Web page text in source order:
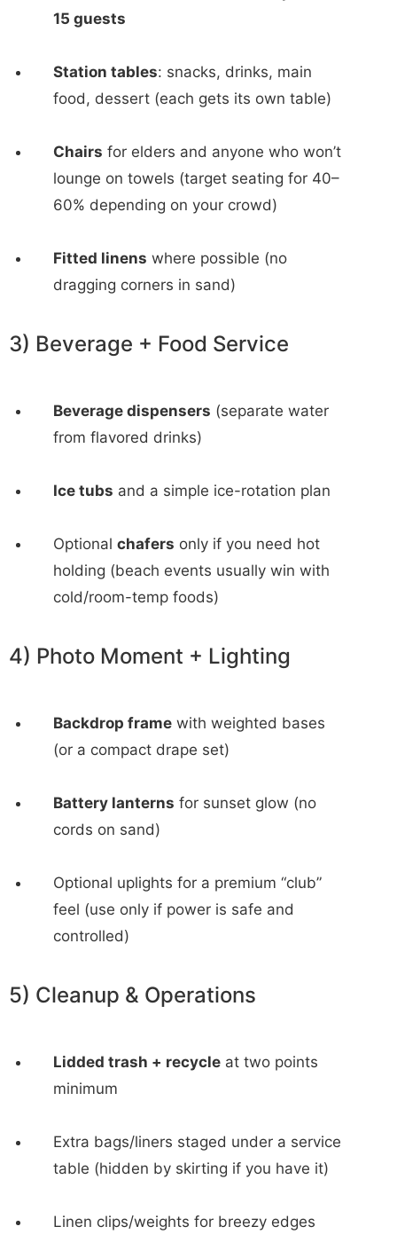
15 guests
Station tables: snacks, drinks, main
food, dessert (each gets its own table)
Chairs for elders and anyone who won’t
lounge on towels (target seating for 40–
60% depending on your crowd)
Fitted linens where possible (no
dragging corners in sand)
3) Beverage + Food Service
Beverage dispensers (separate water
from flavored drinks)
Ice tubs and a simple ice-rotation plan
Optional chafers only if you need hot
holding (beach events usually win with
cold/room-temp foods)
4) Photo Moment + Lighting
Backdrop frame with weighted bases
(or a compact drape set)
Battery lanterns for sunset glow (no
cords on sand)
Optional uplights for a premium “club”
feel (use only if power is safe and
controlled)
5) Cleanup & Operations
Lidded trash + recycle at two points
minimum
Extra bags/liners staged under a service
table (hidden by skirting if you have it)
Linen clips/weights for breezy edges